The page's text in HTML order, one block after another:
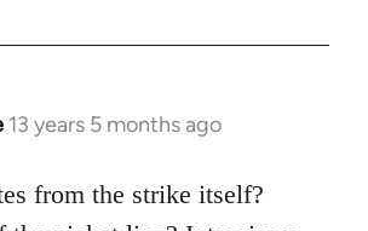
13 years 5 months ago
from the strike itself?